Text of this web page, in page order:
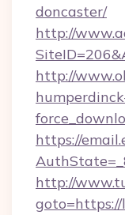
doncaster/
http://
http://
https://
http://
goto=https://